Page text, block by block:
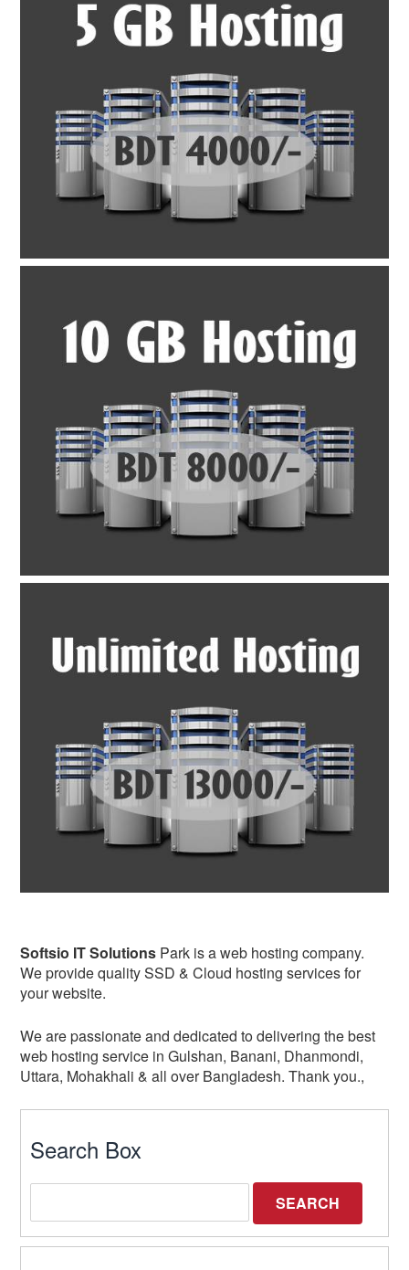
Softsio IT Solutions Park is a web hosting company.
We provide quality SSD & Cloud hosting services for
your website.
We are passionate and dedicated to delivering the best
web hosting service in Gulshan, Banani, Dhanmondi,
Uttara, Mohakhali & all over Bangladesh. Thank you.,
Search Box